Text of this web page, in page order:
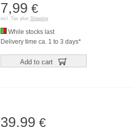
7,99 €
incl. Tax plus Shipping
While stocks last
Delivery time ca. 1 to 3 days*
Add to cart
39,99 €